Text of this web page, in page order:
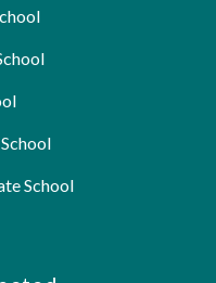
School